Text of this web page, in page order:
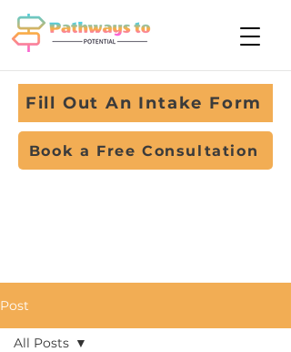
Book a Free Consultation
Fill Out An Intake Form
Post
All Posts